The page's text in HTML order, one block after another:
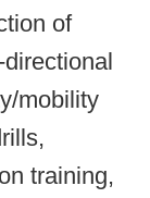
of
mobility
training,